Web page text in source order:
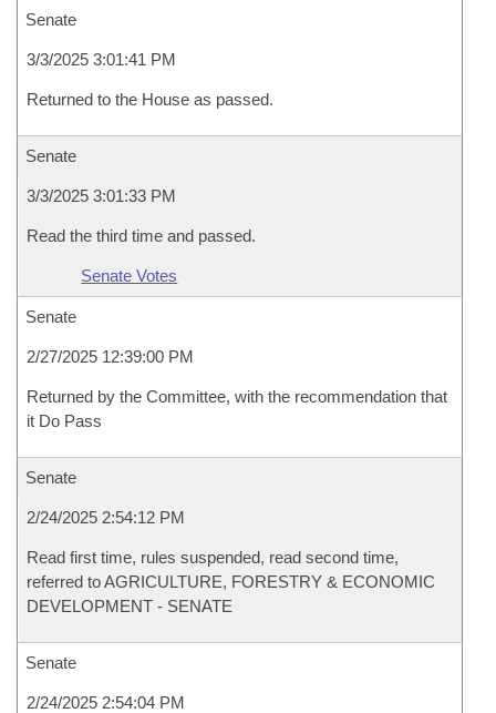
Senate
3/3/2025 3:01:41 PM
Returned to the House as passed.
Senate
3/3/2025 3:01:33 PM
Read the third time and passed.
Senate Votes
Senate
2/27/2025 12:39:00 PM
Returned by the Committee, with the recommendation that
it Do Pass
Senate
2/24/2025 2:54:12 PM
Read first time, rules suspended, read second time,
referred to AGRICULTURE, FORESTRY & ECONOMIC
DEVELOPMENT - SENATE
Senate
2/24/2025 2:54:04 PM